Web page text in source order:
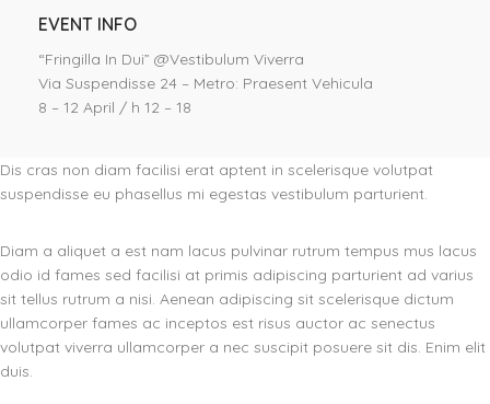
EVENT INFO
“Fringilla In Dui” @Vestibulum Viverra
Via Suspendisse 24 – Metro: Praesent Vehicula
8 – 12 April / h 12 – 18
Dis cras non diam facilisi erat aptent in scelerisque volutpat
suspendisse eu phasellus mi egestas vestibulum parturient.
Diam a aliquet a est nam lacus pulvinar rutrum tempus mus lacus
odio id fames sed facilisi at primis adipiscing parturient ad varius
sit tellus rutrum a nisi. Aenean adipiscing sit scelerisque dictum
ullamcorper fames ac inceptos est risus auctor ac senectus
volutpat viverra ullamcorper a nec suscipit posuere sit dis. Enim elit
duis.